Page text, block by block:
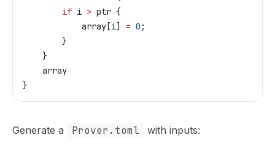
        if
i > ptr {
            array
[i] = 0 ;
        }
    }
    array
}
Generate a Prover.toml with inputs: